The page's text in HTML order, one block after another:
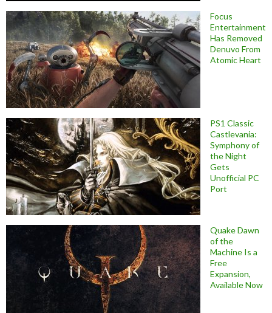
Focus
Entertainment
Has Removed
Denuvo From
Atomic Heart
PS1 Classic
Castlevania:
Symphony of
the Night
Gets
Unofficial PC
Port
Quake Dawn
of the
Machine Is a
Free
Expansion,
Available Now